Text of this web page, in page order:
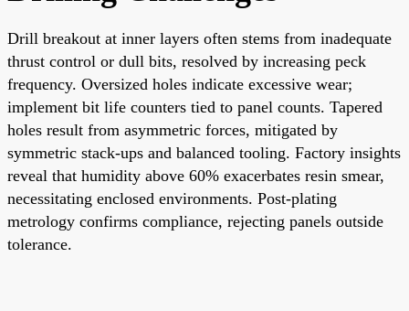
Drill breakout at inner layers often stems from inadequate
thrust control or dull bits, resolved by increasing peck
frequency. Oversized holes indicate excessive wear;
implement bit life counters tied to panel counts. Tapered
holes result from asymmetric forces, mitigated by
symmetric stack-ups and balanced tooling. Factory insights
reveal that humidity above 60% exacerbates resin smear,
necessitating enclosed environments. Post-plating
metrology confirms compliance, rejecting panels outside
tolerance.